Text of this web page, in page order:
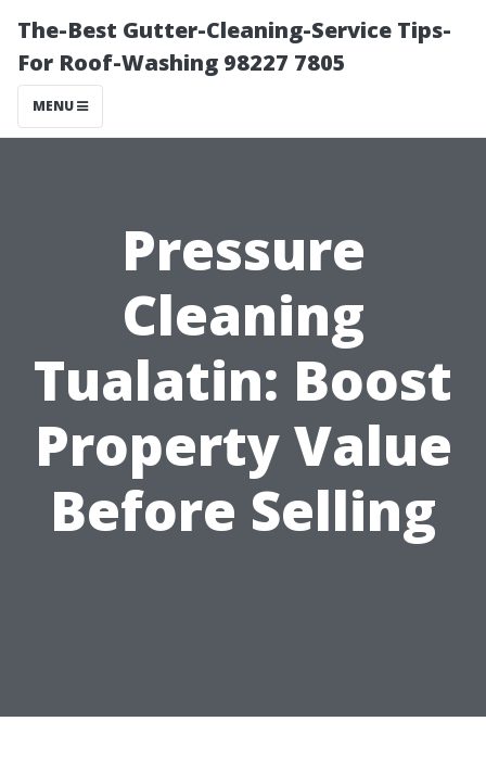
The-Best Gutter-Cleaning-Service Tips-
For Roof-Washing 98227 7805
MENU
Pressure
Cleaning
Tualatin: Boost
Property Value
Before Selling